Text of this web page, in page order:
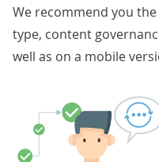
We recommend you
type, content
well as on a mobile